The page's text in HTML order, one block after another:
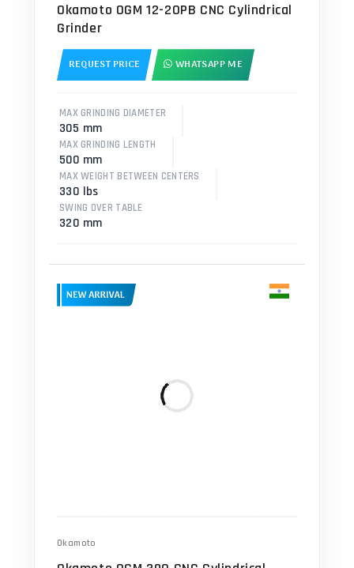
Okamoto OGM 12-20PB CNC Cylindrical
Grinder
REQUEST PRICE WHATSAPP ME
MAX GRINDING DIAMETER
305 mm
MAX GRINDING LENGTH
500 mm
MAX WEIGHT BETWEEN CENTERS
330 lbs
SWING OVER TABLE
320 mm
Okamoto